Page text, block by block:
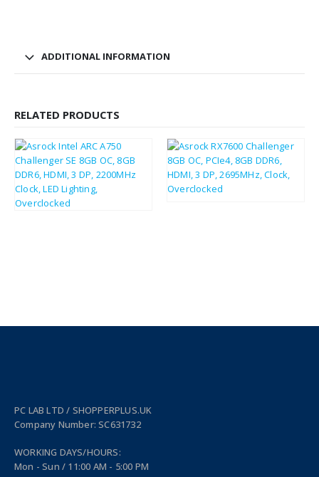
ADDITIONAL INFORMATION
RELATED PRODUCTS
£187.02 £ 224.42 £213.93 £256.72
PC LAB LTD / SHOPPERPLUS.UK
Company Number: SC631732
WORKING DAYS/HOURS:
Mon - Sun / 11:00 AM - 5:00 PM